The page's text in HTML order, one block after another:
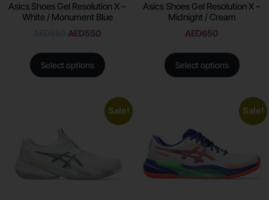
Asics Shoes Gel Resolution X –
White / Monument Blue
AED550
Select options
Asics Shoes Gel Resolution X –
Midnight / Cream
AED650
Select options
Sale! Sale!